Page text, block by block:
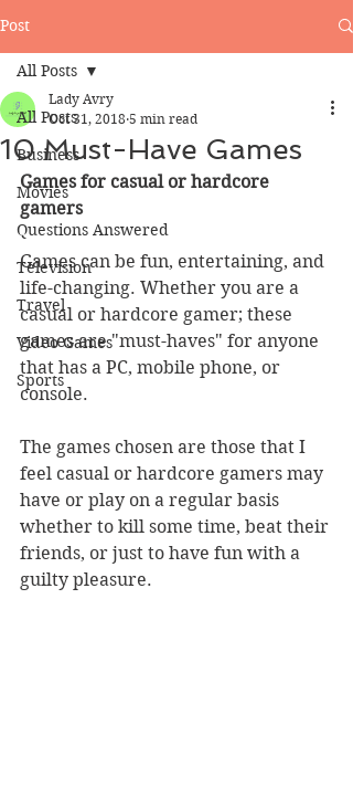
Post
All Posts
Business
Movies
Questions Answered
Television
Travel
Video Games
Sports
All Posts
10 Must-Have Games
Lady Avry
Oct 31, 2018 5 min read
Games for casual or hardcore
gamers
Games can be fun, entertaining, and
life-changing. Whether you are a
casual or hardcore gamer; these
games are "must-haves" for anyone
that has a PC, mobile phone, or
console.
The games chosen are those that I
feel casual or hardcore gamers may
have or play on a regular basis
whether to kill some time, beat their
friends, or just to have fun with a
guilty pleasure.